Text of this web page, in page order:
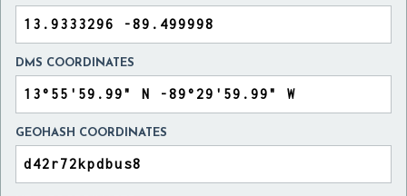
DMS COORDINATES
GEOHASH COORDINATES